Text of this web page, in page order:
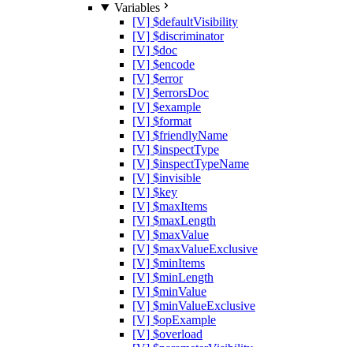
Variables
[V] $defaultVisibility
[V] $discriminator
[V] $doc
[V] $encode
[V] $error
[V] $errorsDoc
[V] $example
[V] $format
[V] $friendlyName
[V] $inspectType
[V] $inspectTypeName
[V] $invisible
[V] $key
[V] $maxItems
[V] $maxLength
[V] $maxValue
[V] $maxValueExclusive
[V] $minItems
[V] $minLength
[V] $minValue
[V] $minValueExclusive
[V] $opExample
[V] $overload